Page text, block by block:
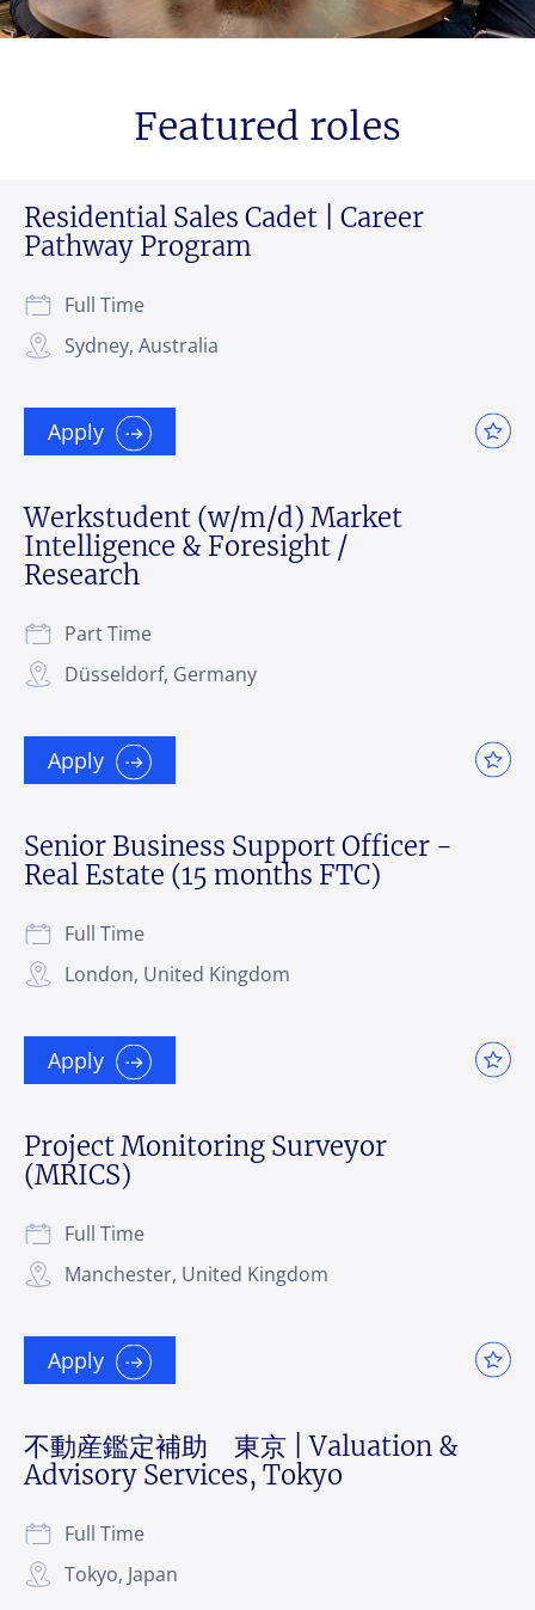
Featured roles
Residential Sales Cadet | Career
Pathway Program
Sydney, Australia
Full Time
Apply
Werkstudent (w/m/d) Market
Intelligence & Foresight /
Research
Düsseldorf, Germany
Part Time
Apply
Senior Business Support Officer -
Real Estate (15 months FTC)
London, United Kingdom
Full Time
Apply
Project Monitoring Surveyor
(MRICS)
Manchester, United Kingdom
Full Time
Apply
不動産鑑定補助 東京 | Valuation &
Advisory Services, Tokyo
Tokyo, Japan
Full Time